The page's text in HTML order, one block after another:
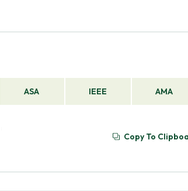
ASA IEEE AMA
Copy To